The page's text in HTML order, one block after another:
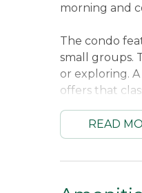
morning and
The condo
small groups.
or exploring.
offers that
Sleeping
Location:
READ